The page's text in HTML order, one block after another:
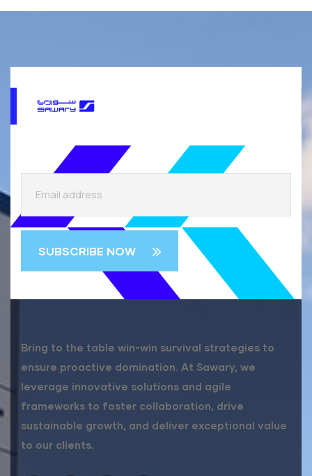
Bring to the table win-win survival strategies to
ensure proactive domination. At Sawary, we
leverage innovative solutions and agile
frameworks to foster collaboration, drive
sustainable growth, and deliver exceptional value
to our clients.